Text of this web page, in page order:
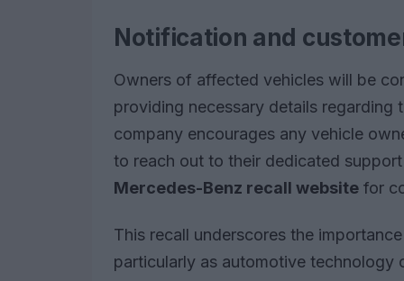
Notification and
Owners of affected vehicles will be
providing necessary details regarding
company encourages any vehicle
to reach out to their dedicated
Mercedes-Benz recall website for
This recall underscores the
particularly as automotive technology